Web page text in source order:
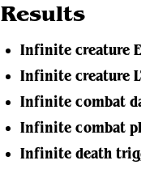
Results
Infinite creature
Infinite creature
Infinite combat
Infinite combat
Infinite death